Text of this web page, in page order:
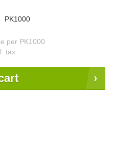
PK1000
per PK1000
tax